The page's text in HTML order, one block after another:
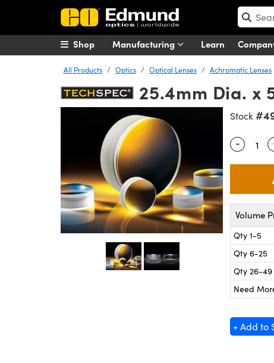
Manufacturing Learn
Shop
All Products Optics Optical Lenses Achromatic Lenses
25.4mm Dia. x
Stock
Quantity
-
Volume
Qty 1-5
Qty 6-25
Qty 26-49
Need
+ Add to